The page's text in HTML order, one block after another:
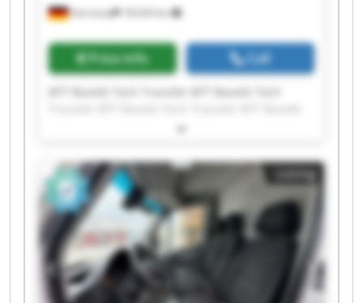
Germany 18,634 km
Price info Call
Tech Transfer BTT Bosetti Tech Transfer BTT
BTT Bosetti Tech Transfer BTT Bosetti Tech
Transfer BTT Bosetti Tech Transfer BTT Bosetti
Tech Transfer BTT Bosetti Tech Transfer BTT
Bosetti Tech Transfer BTT Bosetti Tech Transfer
BTT Bosetti Tech Transfer BTT Bosetti Tech
Transfer BTT Bosetti Tech Transfer BTT Bosetti
Tech Transfer BTT Bosetti Tech Transfer BTT
Bosetti Tech Transfer
Listing